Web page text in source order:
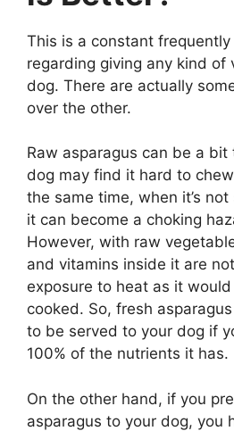
This is a constant
regarding giving any kind of
dog. There are actually
over the other.
Raw asparagus can be a
dog may find it hard to
the same time, when it’s
it can become a choking
However, with raw
and vitamins inside it are
exposure to heat as it would
cooked. So, fresh
to be served to your dog if
100% of the nutrients it has.
On the other hand, if you
asparagus to your dog, you